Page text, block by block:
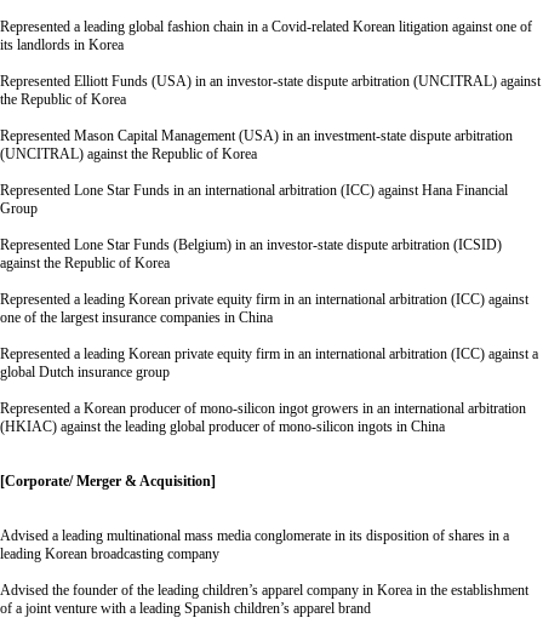
Represented a leading global fashion chain in a Covid-related Korean litigation against one of
its landlords in Korea
Represented Elliott Funds (USA) in an investor-state dispute arbitration (UNCITRAL) against
the Republic of Korea
Represented Mason Capital Management (USA) in an investment-state dispute arbitration
(UNCITRAL) against the Republic of Korea
Represented Lone Star Funds in an international arbitration (ICC) against Hana Financial
Group
Represented Lone Star Funds (Belgium) in an investor-state dispute arbitration (ICSID)
against the Republic of Korea
Represented a leading Korean private equity firm in an international arbitration (ICC) against
one of the largest insurance companies in China
Represented a leading Korean private equity firm in an international arbitration (ICC) against a
global Dutch insurance group
Represented a Korean producer of mono-silicon ingot growers in an international arbitration
(HKIAC) against the leading global producer of mono-silicon ingots in China
[Corporate/ Merger & Acquisition]
Advised a leading multinational mass media conglomerate in its disposition of shares in a
leading Korean broadcasting company
Advised the founder of the leading children’s apparel company in Korea in the establishment
of a joint venture with a leading Spanish children’s apparel brand